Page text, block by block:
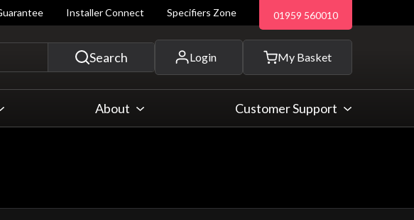
Installer Connect Specifiers Zone 01959 560010
Login My Basket
articles and more...
Search
About Customer Support